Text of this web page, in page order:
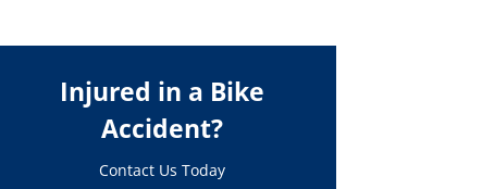
Injured in a Bike
Accident?
Contact Us Today